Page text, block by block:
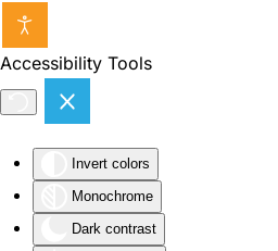
Accessibility Tools
Invert colors
Monochrome
Dark contrast
Skip to main content